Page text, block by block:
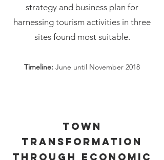
strategy and business plan for
harnessing tourism activities in three
sites found most suitable.
Timeline: June until November 2018
Town
transformation
through economic